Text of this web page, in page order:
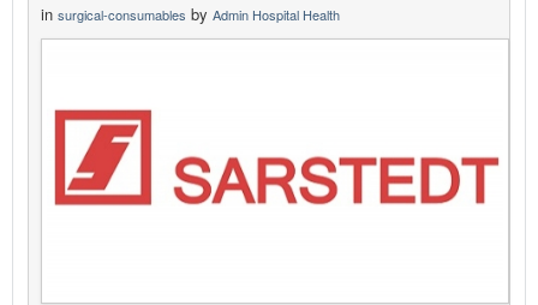
in surgical-consumables by Admin Hospital Health